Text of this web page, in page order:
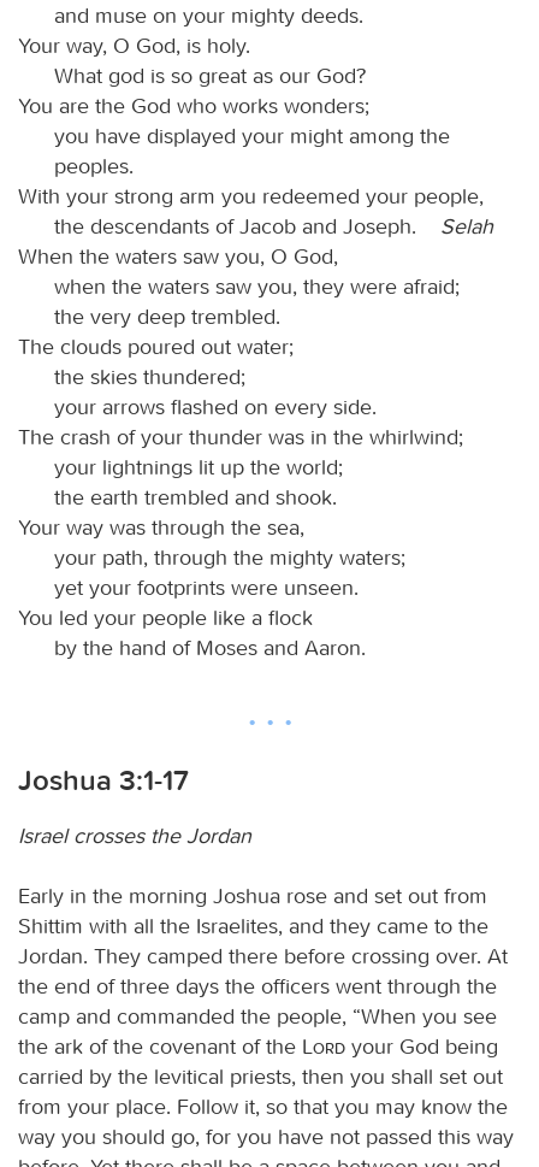
and muse on your mighty deeds.
Your way, O God, is holy.
What god is so great as our God?
You are the God who works wonders;
you have displayed your might among the
peoples.
With your strong arm you redeemed your people,
the descendants of Jacob and Joseph. Selah
When the waters saw you, O God,
when the waters saw you, they were afraid;
the very deep trembled.
The clouds poured out water;
the skies thundered;
your arrows flashed on every side.
The crash of your thunder was in the whirlwind;
your lightnings lit up the world;
the earth trembled and shook.
Your way was through the sea,
your path, through the mighty waters;
yet your footprints were unseen.
You led your people like a flock
by the hand of Moses and Aaron.
Joshua 3:1-17
Israel crosses the Jordan
Early in the morning Joshua rose and set out from
Shittim with all the Israelites, and they came to the
Jordan. They camped there before crossing over. At
the end of three days the officers went through the
camp and commanded the people, “When you see
the ark of the covenant of the
Lord your God being
carried by the levitical priests, then you shall set out
from your place. Follow it, so that you may know the
way you should go, for you have not passed this way